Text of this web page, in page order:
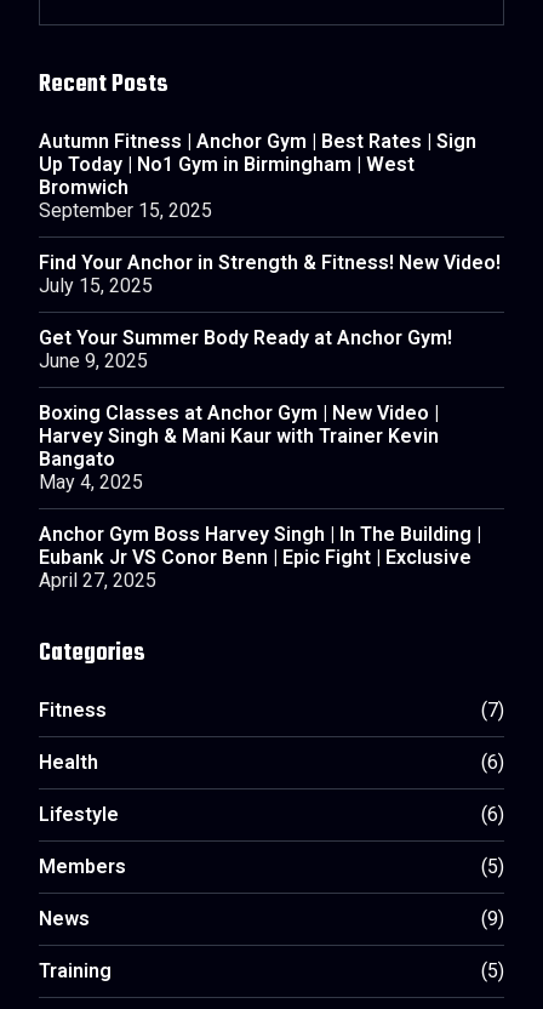
Recent Posts
Autumn Fitness | Anchor Gym | Best Rates | Sign
Up Today | No1 Gym in Birmingham | West
Bromwich
September 15, 2025
Find Your Anchor in Strength & Fitness! New Video!
July 15, 2025
Get Your Summer Body Ready at Anchor Gym!
June 9, 2025
Boxing Classes at Anchor Gym | New Video |
Harvey Singh & Mani Kaur with Trainer Kevin
Bangato
May 4, 2025
Anchor Gym Boss Harvey Singh | In The Building |
Eubank Jr VS Conor Benn | Epic Fight | Exclusive
April 27, 2025
Categories
Fitness
(7)
Health
(6)
Lifestyle
(6)
Members
(5)
News
(9)
Training
(5)